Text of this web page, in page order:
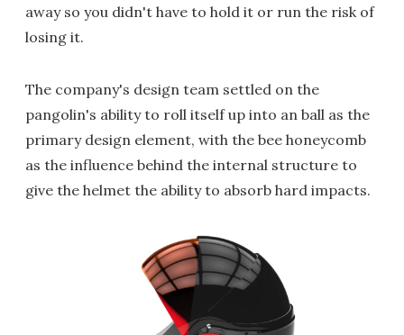
away so you didn't have to hold it or run the risk of
losing it.
The company's design team settled on the
pangolin's ability to roll itself up into an ball as the
primary design element, with the bee honeycomb
as the influence behind the internal structure to
give the helmet the ability to absorb hard impacts.